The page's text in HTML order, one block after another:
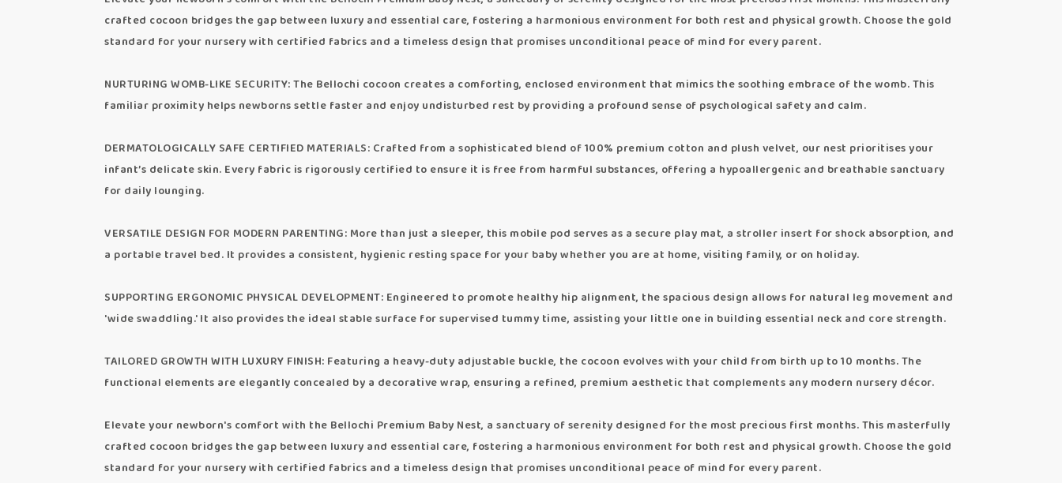
crafted cocoon bridges the gap between luxury and essential care, fostering a harmonious environment for both rest and physical growth. Choose the gold
standard for your nursery with certified fabrics and a timeless design that promises unconditional peace of mind for every parent.
NURTURING WOMB-LIKE SECURITY: The Bellochi cocoon creates a comforting, enclosed environment that mimics the soothing embrace of the womb. This
familiar proximity helps newborns settle faster and enjoy undisturbed rest by providing a profound sense of psychological safety and calm.
DERMATOLOGICALLY SAFE CERTIFIED MATERIALS: Crafted from a sophisticated blend of 100% premium cotton and plush velvet, our nest prioritises your
infant’s delicate skin. Every fabric is rigorously certified to ensure it is free from harmful substances, offering a hypoallergenic and breathable sanctuary
for daily lounging.
VERSATILE DESIGN FOR MODERN PARENTING: More than just a sleeper, this mobile pod serves as a secure play mat, a stroller insert for shock absorption, and
a portable travel bed. It provides a consistent, hygienic resting space for your baby whether you are at home, visiting family, or on holiday.
SUPPORTING ERGONOMIC PHYSICAL DEVELOPMENT: Engineered to promote healthy hip alignment, the spacious design allows for natural leg movement and
'wide swaddling.' It also provides the ideal stable surface for supervised tummy time, assisting your little one in building essential neck and core strength.
TAILORED GROWTH WITH LUXURY FINISH: Featuring a heavy-duty adjustable buckle, the cocoon evolves with your child from birth up to 10 months. The
functional elements are elegantly concealed by a decorative wrap, ensuring a refined, premium aesthetic that complements any modern nursery décor.
Elevate your newborn's comfort with the Bellochi Premium Baby Nest, a sanctuary of serenity designed for the most precious first months. This masterfully
crafted cocoon bridges the gap between luxury and essential care, fostering a harmonious environment for both rest and physical growth. Choose the gold
standard for your nursery with certified fabrics and a timeless design that promises unconditional peace of mind for every parent.